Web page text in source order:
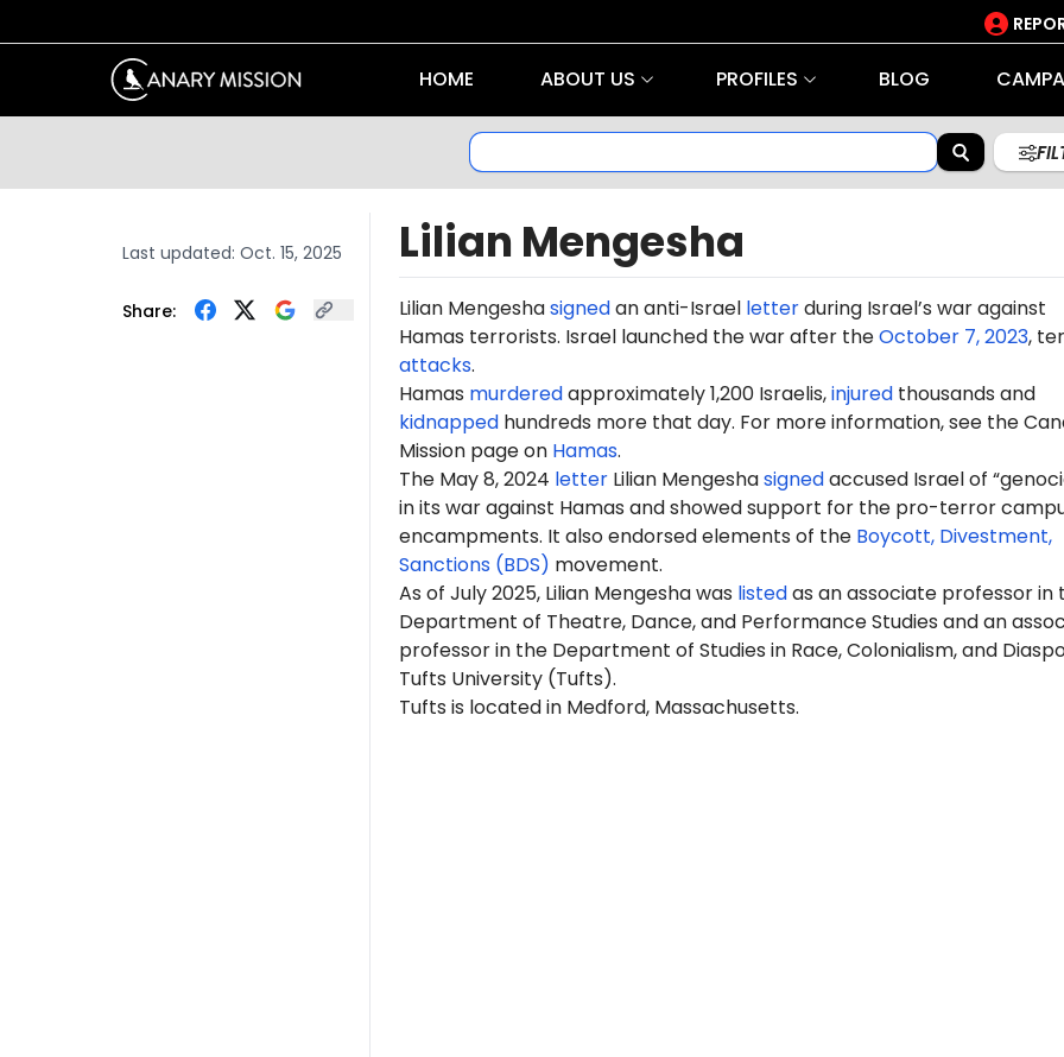
HOME ABOUT US PROFILES BLOG
Last updated: Oct. 15, 2025
Share:
Lilian Mengesha
Lilian Mengeshasignedan anti-Israel letterduring Israel’s war against
Hamas terrorists. Israel launched the war after theOctober 7, 2023,
attacks.
Hamas murderedapproximately 1,200 Israelis,injuredthousands and
kidnappedhundreds more that day. For more information, see the
Mission page on Hamas.
The May 8, 2024 letterLilian Mengeshasignedaccused Israel of
in its war against Hamas and showed support for the pro-terror
encampments. It also endorsed elements of the Boycott, Divestment,
Sanctions (BDS) movement.
As of July 2025, Lilian Mengesha was listedas an associate professor in
Department of Theatre, Dance, and Performance Studies and an
professor in the Department of Studies in Race, Colonialism, and
Tufts University (Tufts).
Tufts is located in Medford, Massachusetts.